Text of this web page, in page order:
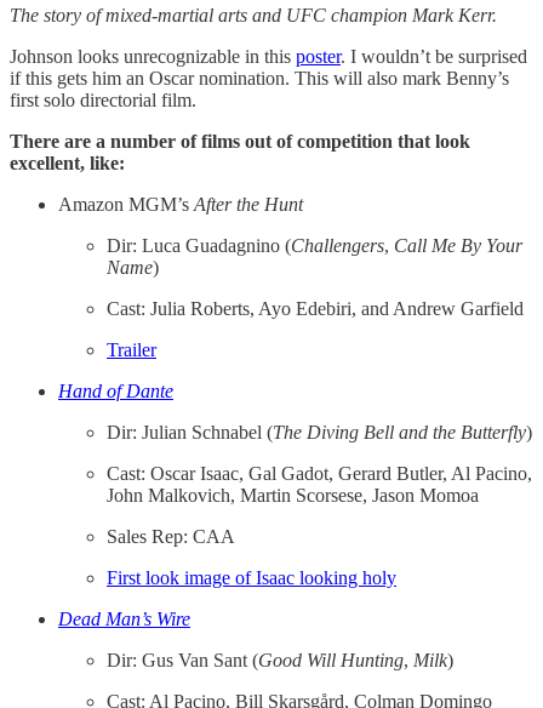
The story of mixed-martial arts and UFC champion Mark Kerr.
Johnson looks unrecognizable in this poster. I wouldn’t be surprised
if this gets him an Oscar nomination. This will also mark Benny’s
first solo directorial film.
There are a number of films out of competition that look
excellent, like:
Amazon MGM’s After the Hunt
Dir: Luca Guadagnino (Challengers, Call Me By Your
Name)
Cast: Julia Roberts, Ayo Edebiri, and Andrew Garfield
Trailer
Hand of Dante
Dir: Julian Schnabel (The Diving Bell and the Butterfly)
Cast: Oscar Isaac, Gal Gadot, Gerard Butler, Al Pacino,
John Malkovich, Martin Scorsese, Jason Momoa
Sales Rep: CAA
First look image of Isaac looking holy
Dead Man’s Wire
Dir: Gus Van Sant (Good Will Hunting, Milk)
Cast: Al Pacino, Bill Skarsgård, Colman Domingo